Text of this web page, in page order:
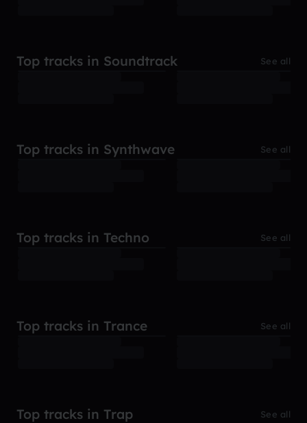
Top tracks in Soundtrack See all
Top tracks in Synthwave See all
Top tracks in Techno See all
Top tracks in Trance See all
Top tracks in Trap See all